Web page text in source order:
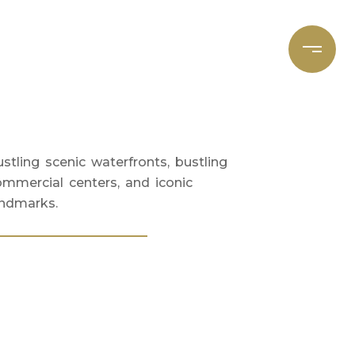
scenic waterfronts, bustling
centers, and iconic